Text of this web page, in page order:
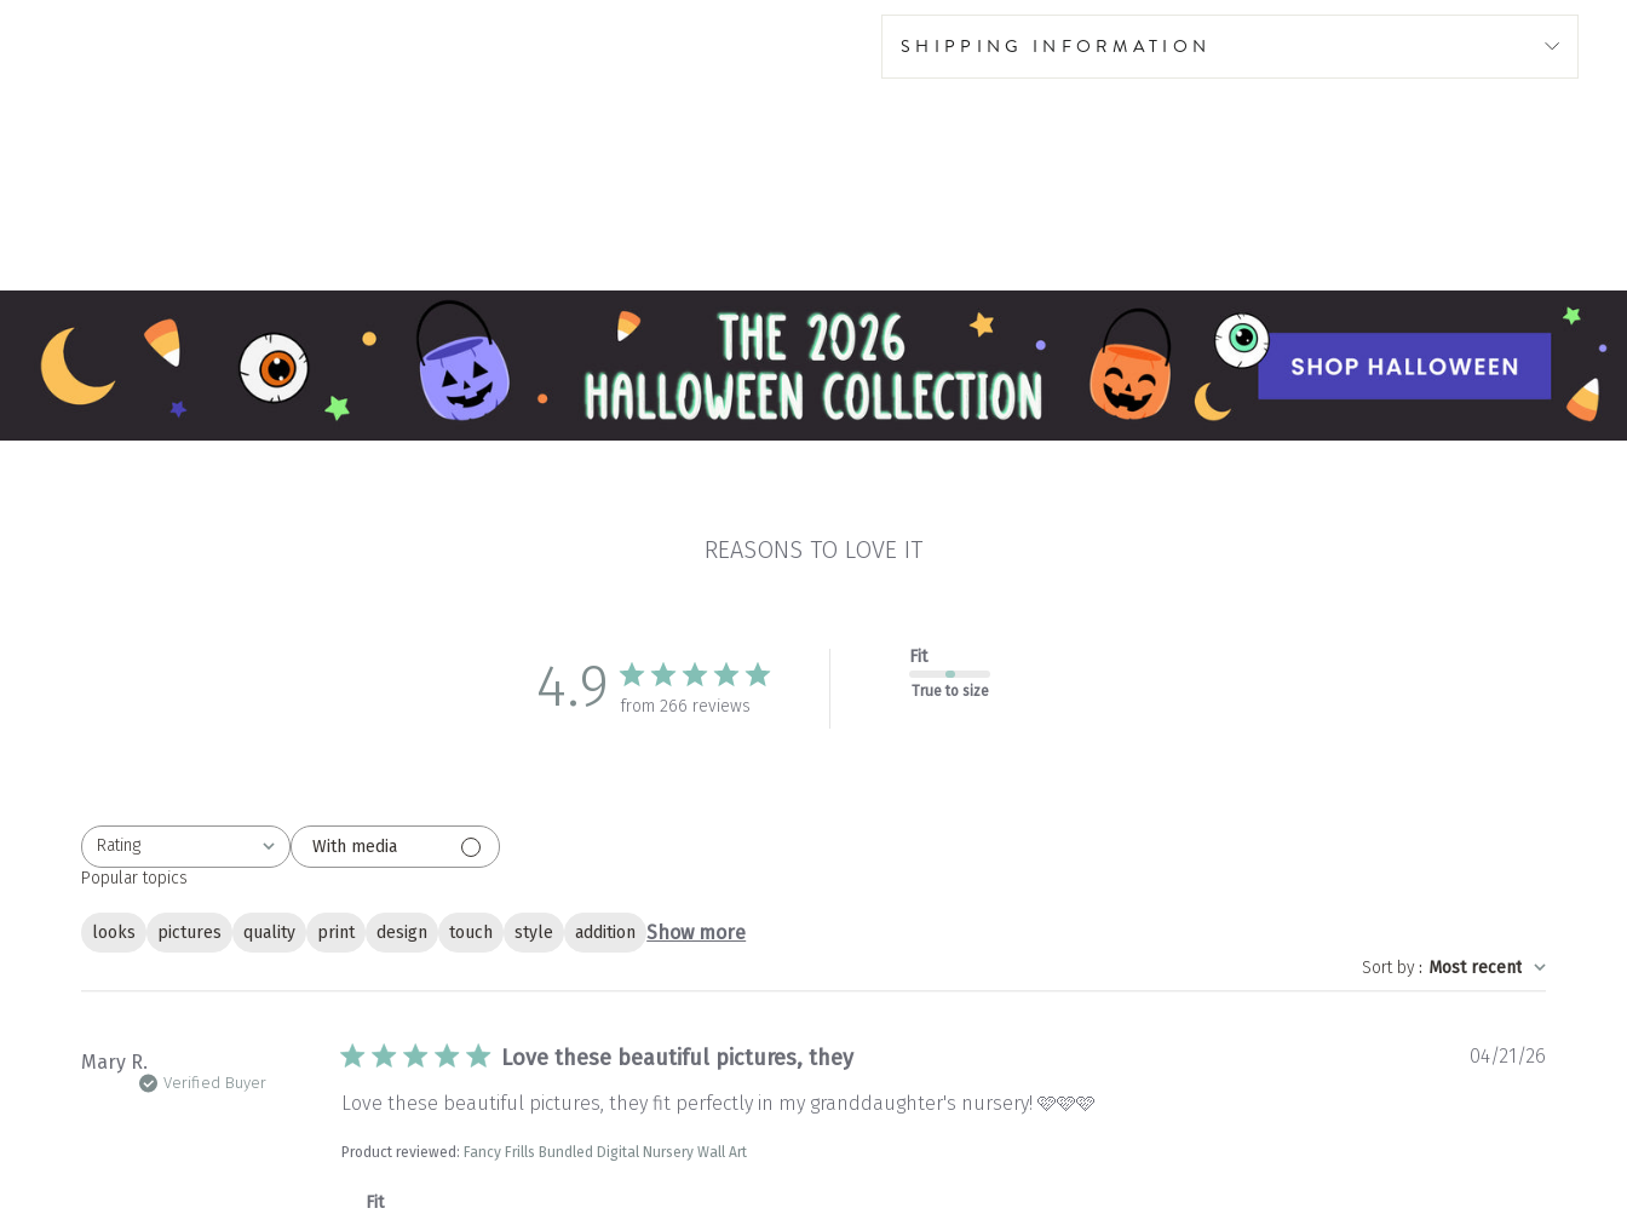
SHIPPING INFORMATION
REASONS TO LOVE IT
4.9 from 266 reviews
Fit
True to size
Rating
All ratings
With media
Popular topics
looks pictures quality print design touch style addition Show more
Sort by: Most recent
Mary R.
Verified Buyer
Love these beautiful pictures, they
Love these beautiful pictures, they fit perfectly in my granddaughter's nursery! 🩷🩷🩷
Product reviewed:Fancy Frills Bundled Digital Nursery Wall Art
Fit
04/21/26